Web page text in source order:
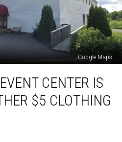
Google Maps
CENTER IS
$5 CLOTHING